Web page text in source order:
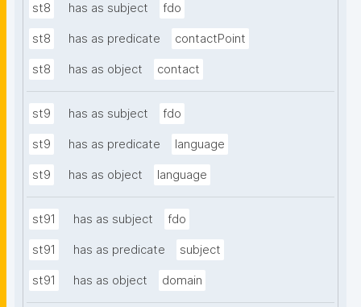
st8 has as subject fdo
st8 has as predicate contactPoint
st8 has as object contact
st9 has as subject fdo
st9 has as predicate language
st9 has as object language
st91 has as subject fdo
st91 has as predicate subject
st91 has as object domain